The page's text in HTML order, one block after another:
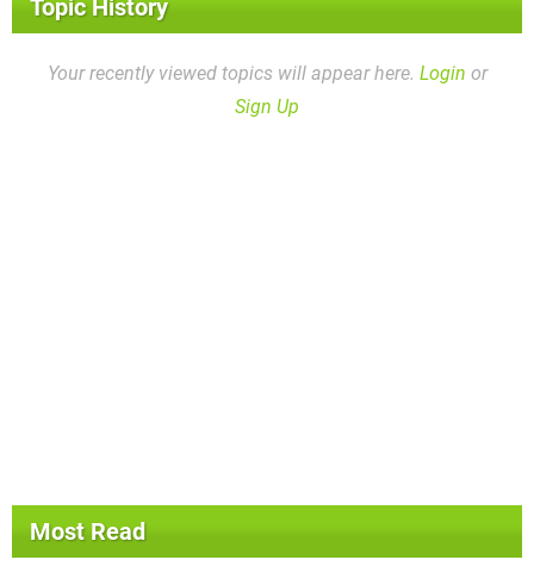
Topic History
Your recently viewed topics will appear here. Login or
Sign Up
Most Read